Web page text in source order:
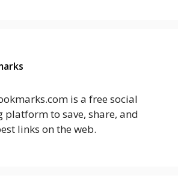
is a free social
platform to save, share, and
links on the web.